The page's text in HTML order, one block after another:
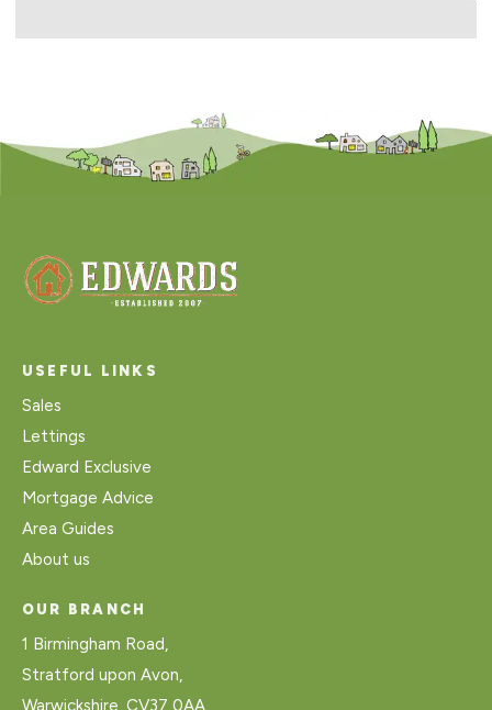
USEFUL LINKS
Sales
Lettings
Edward Exclusive
Mortgage Advice
Area Guides
About us
OUR BRANCH
1 Birmingham Road,
Stratford upon Avon,
Warwickshire, CV37 0AA